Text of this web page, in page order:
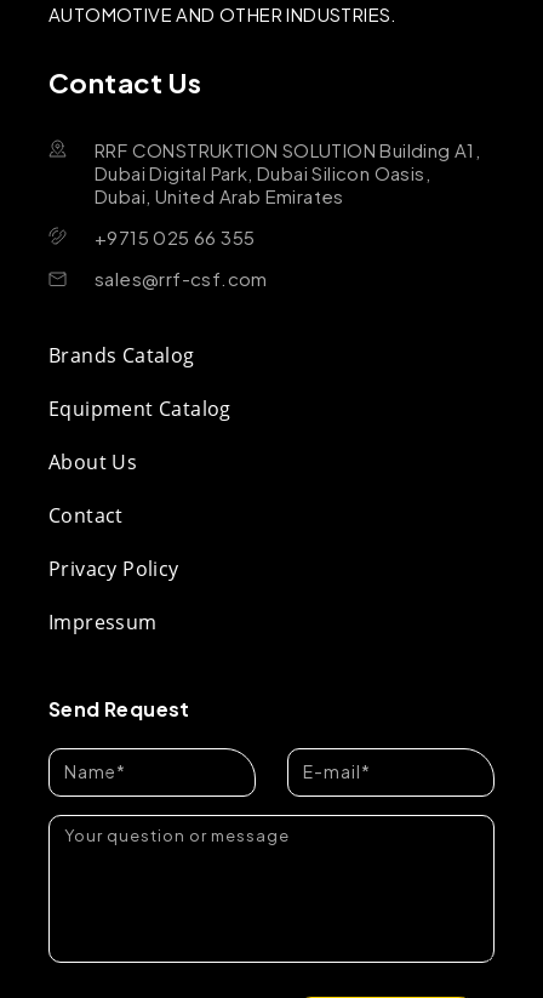
AUTOMOTIVE AND OTHER INDUSTRIES.
Contact Us
RRF CONSTRUKTION SOLUTION Building A1,
Dubai Digital Park, Dubai Silicon Oasis,
Dubai, United Arab Emirates
+9715 025 66 355
sales@rrf-csf.com
Brands Catalog
Equipment Catalog
About Us
Contact
Privacy Policy
Impressum
Send Request